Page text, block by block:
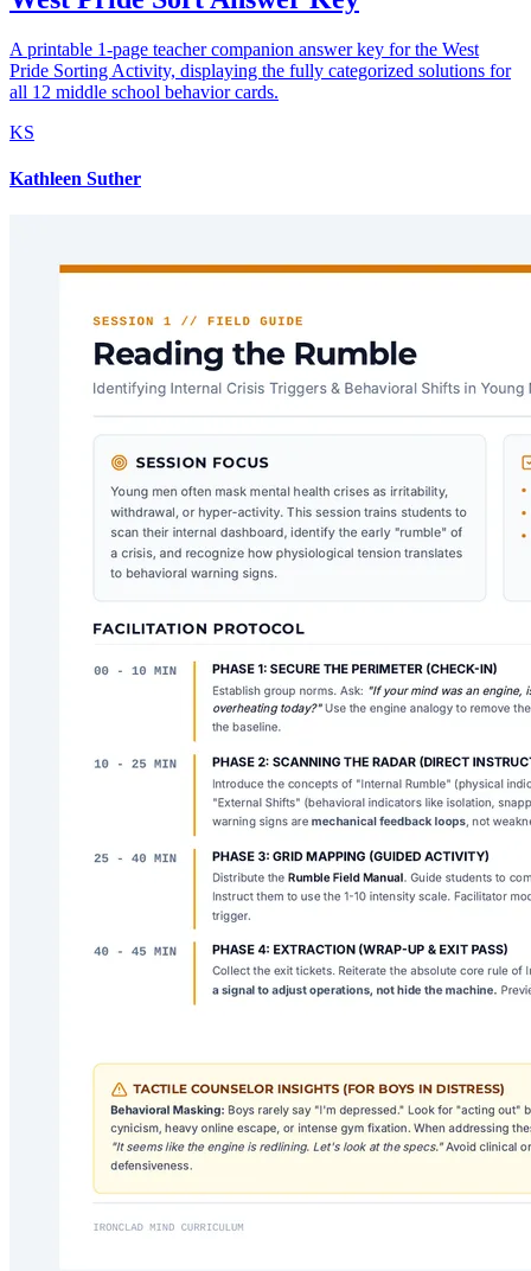
A printable 1-page teacher companion answer key for the West
Pride Sorting Activity, displaying the fully categorized solutions for
all 12 middle school behavior cards.
KS
Kathleen Suther